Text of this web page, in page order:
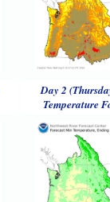
Day 2
Temperature